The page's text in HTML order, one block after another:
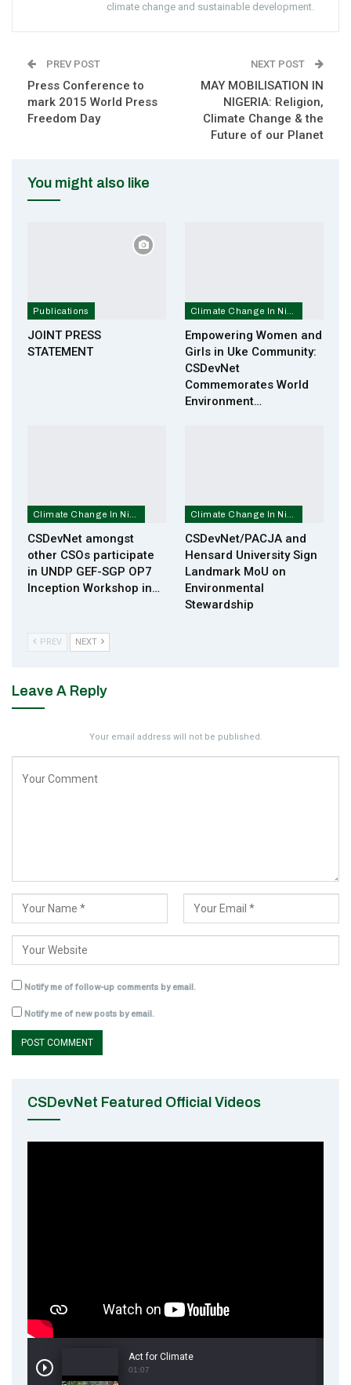
climate change and sustainable development.
PREV POST
Press Conference to
mark 2015 World Press
Freedom Day
NEXT POST
MAY MOBILISATION IN
NIGERIA: Religion,
Climate Change & the
Future of our Planet
You might also like
Publications
JOINT PRESS
STATEMENT
Empowering Women and
Girls in Uke Community:
CSDevNet
Commemorates World
Environment…
CSDevNet amongst
other CSOs participate
in UNDP GEF-SGP OP7
Inception Workshop in…
CSDevNet/PACJA and
Hensard University Sign
Landmark MoU on
Environmental
Stewardship
PREV NEXT
Leave A Reply
Your email address will not be published.
Notify me of follow-up comments by email.
Notify me of new posts by email.
CSDevNet Featured Official Videos
Act for Climate
01:07